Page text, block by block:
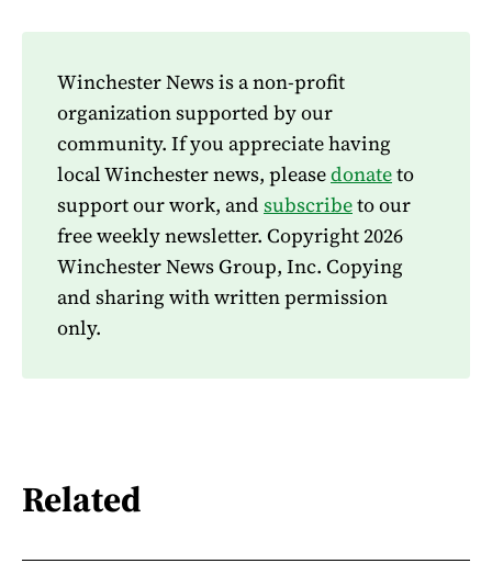
Winchester News is a non-profit
organization supported by our
community. If you appreciate having
local Winchester news, pleasedonateto
support our work, and subscribeto our
free weekly newsletter. Copyright 2026
Winchester News Group, Inc. Copying
and sharing with written permission
only.
Related